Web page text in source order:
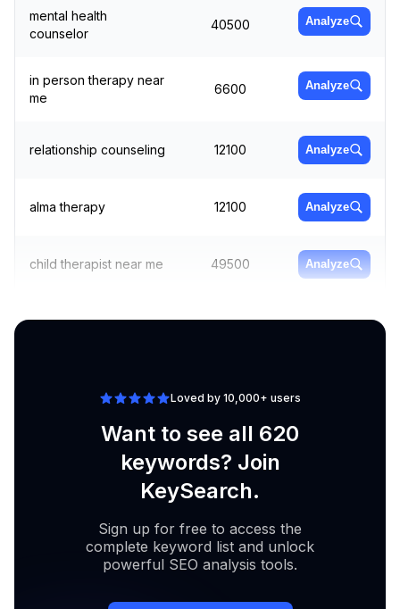
mental health
counselor
40500 Analyze
in person therapy near
me
6600 Analyze
relationship counseling 12100 Analyze
alma therapy 12100 Analyze
child therapist near me 49500 Analyze
1600 Analyze
Loved by 10,000+ users
Want to see all 620
keywords? Join
KeySearch.
Sign up for free to access the
complete keyword list and unlock
powerful SEO analysis tools.